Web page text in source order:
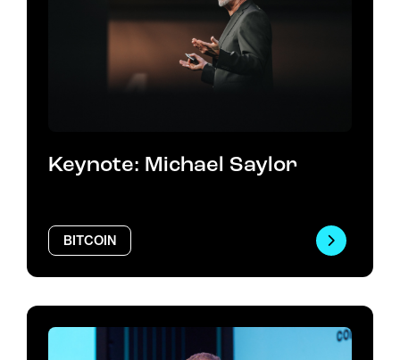
Keynote: Michael Saylor
BITCOIN